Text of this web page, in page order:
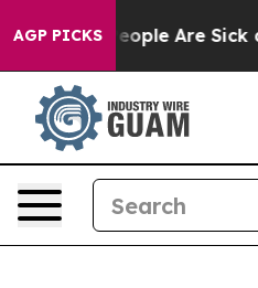
AGP PICKS
Win: “People Are Sick